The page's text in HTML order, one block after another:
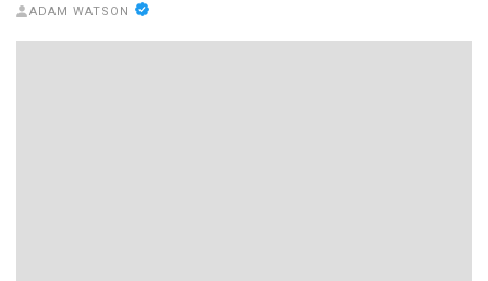
ADAM WATSON